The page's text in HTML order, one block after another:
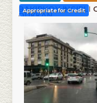
Appropriate for Credit
BAKIRKÖY İNCİRLİ
DÜKKAN